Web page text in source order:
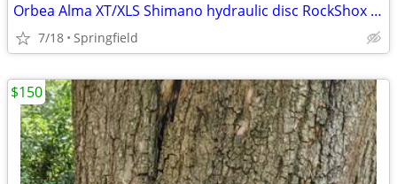
Orbea Alma XT/XLS Shimano hydraulic disc RockShox Recon 27.5
7/18 Springfield
$150